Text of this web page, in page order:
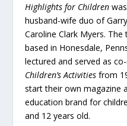
Highlights for Children
husband-wife duo of
Caroline Clark Myers.
based in Honesdale,
lectured and served as
Children’s Activities from
start their own magazine
education brand for
and 12 years old.